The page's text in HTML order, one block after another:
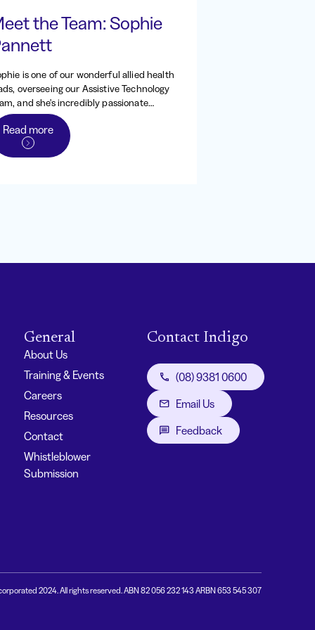
the Team: Sophie
is one of our wonderful allied health
overseeing our Assistive Technology
and she's incredibly passionate
all things AT. She originally worked
from 2013 - 2016, back when it
the Independent Living Centre of WA,
heading to the UK to work and
Read more
General
About Us
Training & Events
Careers
Resources
Contact
Whistleblower
Submission
Contact Indigo
(08) 9381 0600
Email Us
Feedback
2024. All rights reserved. ABN 82 056 232 143 ARBN 653 545 307